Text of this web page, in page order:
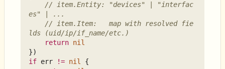
// item.Entity: "devices" | "interfac
es" | ...
// item.Item:   map with resolved fie
lds (uid/ip/if_name/etc.)
return nil
})
if err != nil
{